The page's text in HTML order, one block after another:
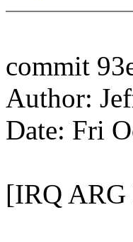
commit
Author:
Date: Fri
[IRQ